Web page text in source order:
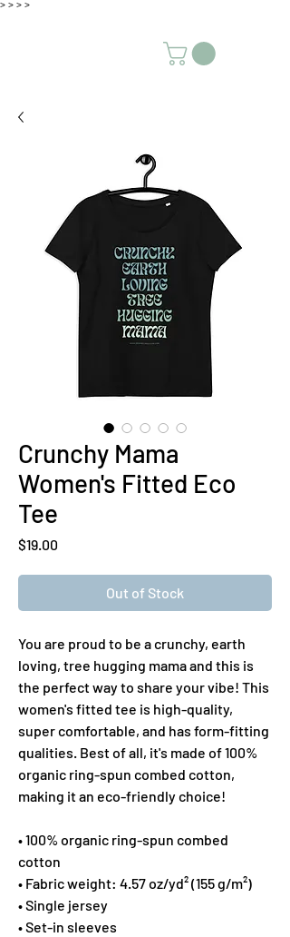
> > > >
Crunchy Mama
Women's Fitted Eco
Tee
$19.00
Out of Stock
You are proud to be a crunchy, earth
loving, tree hugging mama and this is
the perfect way to share your vibe! This
women's fitted tee is high-quality,
super comfortable, and has form-fitting
qualities. Best of all, it's made of 100%
organic ring-spun combed cotton,
making it an eco-friendly choice!
• 100% organic ring-spun combed
cotton
• Fabric weight: 4.57 oz/yd² (155 g/m²)
• Single jersey
• Set-in sleeves